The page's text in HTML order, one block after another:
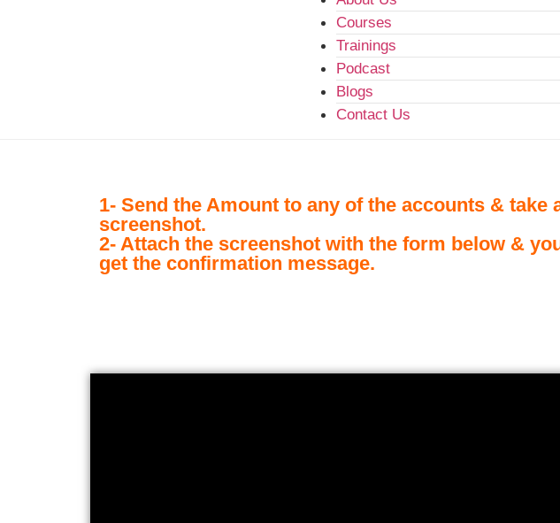
Courses
Trainings
Podcast
Blogs
Contact Us
1- Send the Amount to any of the accounts & take
screenshot.
2- Attach the screenshot with the form below &
get the confirmation message.